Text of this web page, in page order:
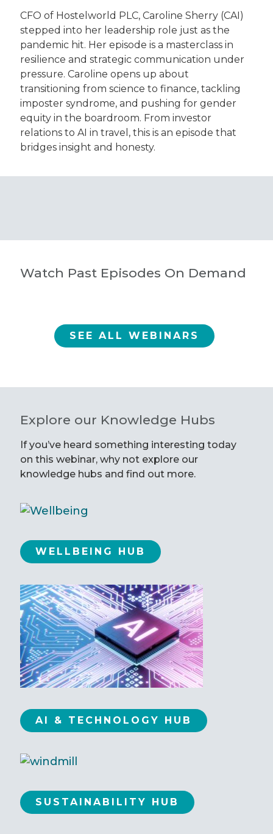
CFO of Hostelworld PLC, Caroline Sherry (CAI)
stepped into her leadership role just as the
pandemic hit. Her episode is a masterclass in
resilience and strategic communication under
pressure. Caroline opens up about
transitioning from science to finance, tackling
imposter syndrome, and pushing for gender
equity in the boardroom. From investor
relations to AI in travel, this is an episode that
bridges insight and honesty.
Watch Past Episodes On Demand
SEE ALL WEBINARS
Explore our Knowledge Hubs
If you’ve heard something interesting today
on this webinar, why not explore our
knowledge hubs and find out more.
WELLBEING HUB
AI & TECHNOLOGY HUB
SUSTAINABILITY HUB